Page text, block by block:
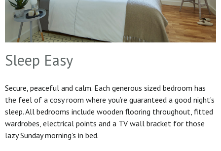
Sleep Easy
Secure, peaceful and calm. Each generous sized bedroom has
the feel of a cosy room where you’re guaranteed a good night’s
sleep. All bedrooms include wooden flooring throughout, fitted
wardrobes, electrical points and a TV wall bracket for those
lazy Sunday morning’s in bed.